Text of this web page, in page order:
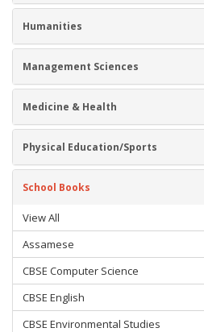
Humanities
Management Sciences
Medicine & Health
Physical Education/Sports
School Books
View All
Assamese
CBSE Computer Science
CBSE English
CBSE Environmental Studies